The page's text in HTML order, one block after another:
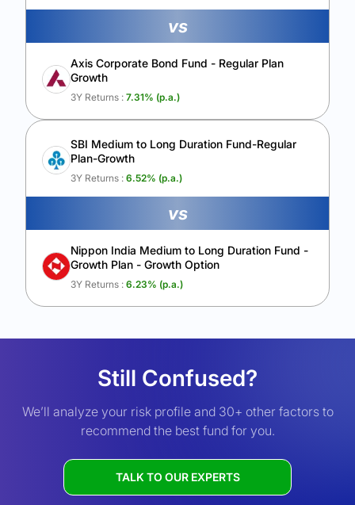
vs
Axis Corporate Bond Fund - Regular Plan
Growth
3Y Returns : 7.31% (p.a.)
SBI Medium to Long Duration Fund-Regular
Plan-Growth
3Y Returns : 6.52% (p.a.)
vs
Nippon India Medium to Long Duration Fund -
Growth Plan - Growth Option
3Y Returns : 6.23% (p.a.)
Still Confused?
We’ll analyze your risk profile and 30+ other factors to
recommend the best fund for you.
TALK TO OUR EXPERTS